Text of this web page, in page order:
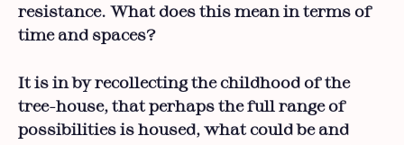
resistance. What does this mean in terms of
time and spaces?
It is in by recollecting the childhood of the
tree-house, that perhaps the full range of
possibilities is housed, what could be and